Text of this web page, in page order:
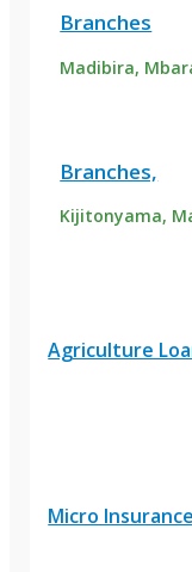
Branches
Madibira,
Branches,
Kijitonyama,
Agriculture
Micro